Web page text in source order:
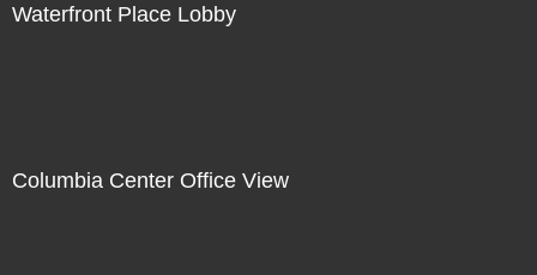
Waterfront Place Lobby
Columbia Center Office View